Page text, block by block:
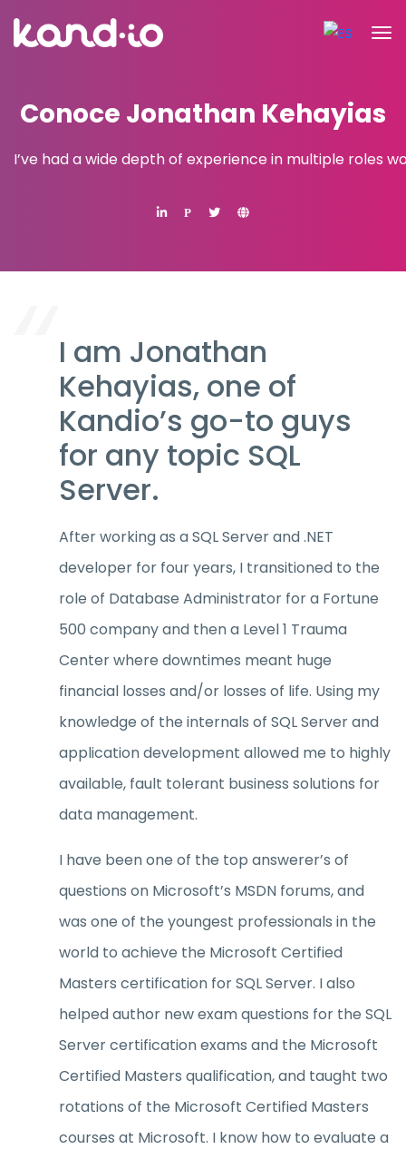
Conoce Jonathan Kehayias
I’ve had a wide depth of experience in multiple roles
P
I am Jonathan
Kehayias, one of
Kandio’s go-to guys
for any topic SQL
Server.
After working as a SQL Server and .NET
developer for four years, I transitioned to the
role of Database Administrator for a Fortune
500 company and then a Level 1 Trauma
Center where downtimes meant huge
financial losses and/or losses of life. Using my
knowledge of the internals of SQL Server and
application development allowed me to highly
available, fault tolerant business solutions for
data management.
I have been one of the top answerer’s of
questions on Microsoft’s MSDN forums, and
was one of the youngest professionals in the
world to achieve the Microsoft Certified
Masters certification for SQL Server. I also
helped author new exam questions for the SQL
Server certification exams and the Microsoft
Certified Masters qualification, and taught two
rotations of the Microsoft Certified Masters
courses at Microsoft. I know how to evaluate a